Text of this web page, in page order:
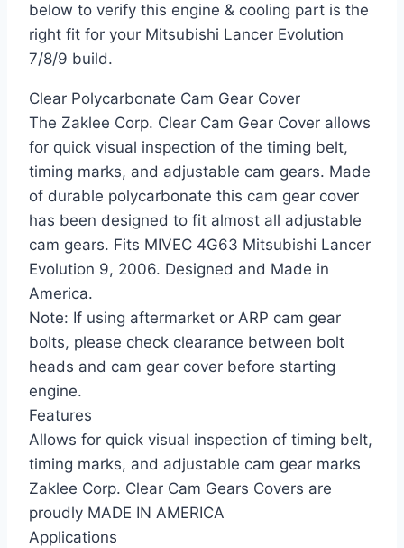
below to verify this engine & cooling part is the
right fit for your Mitsubishi Lancer Evolution
7/8/9 build.
Clear Polycarbonate Cam Gear Cover
The Zaklee Corp. Clear Cam Gear Cover allows
for quick visual inspection of the timing belt,
timing marks, and adjustable cam gears. Made
of durable polycarbonate this cam gear cover
has been designed to fit almost all adjustable
cam gears. Fits MIVEC 4G63 Mitsubishi Lancer
Evolution 9, 2006. Designed and Made in
America.
Note: If using aftermarket or ARP cam gear
bolts, please check clearance between bolt
heads and cam gear cover before starting
engine.
Features
Allows for quick visual inspection of timing belt,
timing marks, and adjustable cam gear marks
Zaklee Corp. Clear Cam Gears Covers are
proudly MADE IN AMERICA
Applications